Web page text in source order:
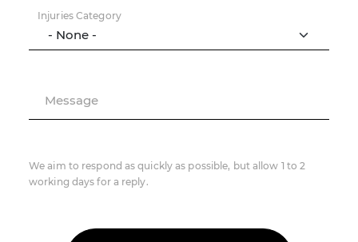
Injuries Category
Message
We aim to respond as quickly as possible, but allow 1 to 2
working days for a reply.